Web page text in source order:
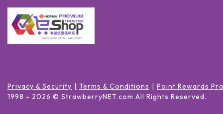
Privacy & Security Terms & Conditions
Point Rewards
1998 - 2026 © StrawberryNET.com All Rights Reserved.